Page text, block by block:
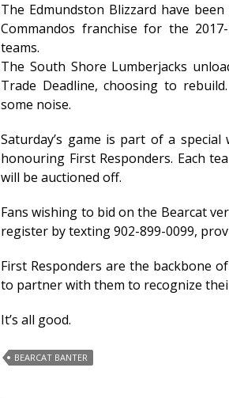
The Edmundston Blizzard have
Commandos franchise for the
teams.
The South Shore Lumberjacks
Trade Deadline, choosing to
some noise.
Saturday’s game is part of a
honouring First Responders. Each
will be auctioned off.
Fans wishing to bid on the Bearcat
register by texting 902-899-0099,
First Responders are the backbone
to partner with them to recognize
It’s all good.
BEARCAT BANTER